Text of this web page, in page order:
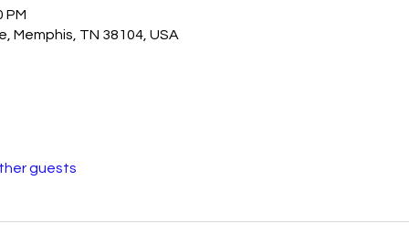
PM
Memphis, TN 38104, USA
guests